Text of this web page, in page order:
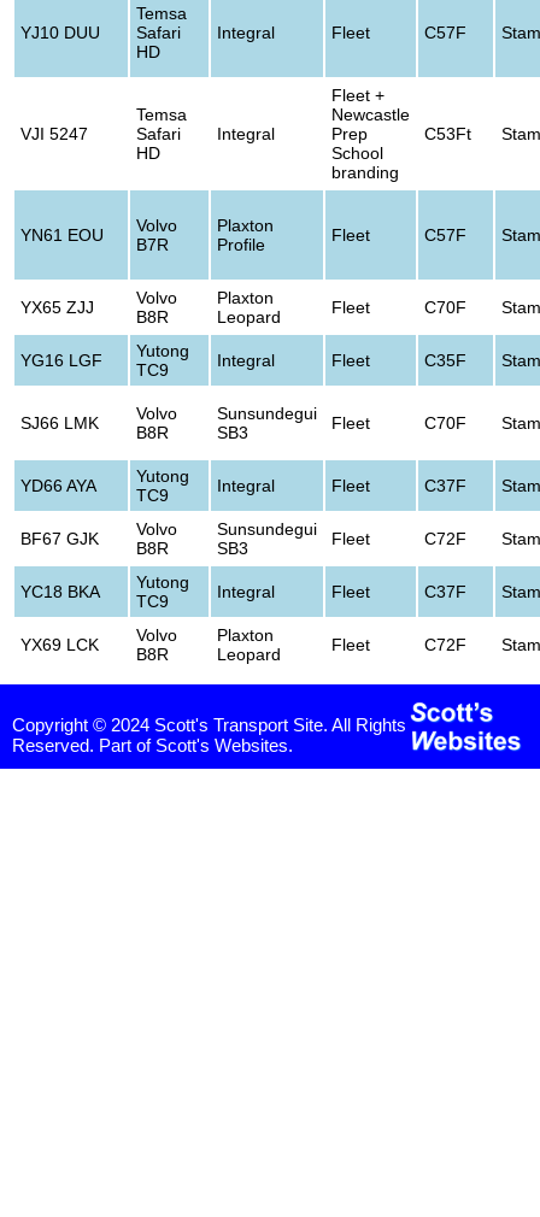
YJ10 DUU
Temsa
Safari
HD
Integral Fleet C57F
VJI 5247
Temsa
Safari
HD
Integral
Fleet +
Newcastle
Prep
School
branding
C53Ft
YN61 EOU
Volvo
B7R
Plaxton
Profile
Fleet C57F
YX65 ZJJ
Volvo
B8R
Plaxton
Leopard
Fleet C70F
YG16 LGF
Yutong
TC9
Integral Fleet C35F
SJ66 LMK
Volvo
B8R
Sunsundegui
SB3
Fleet C70F
YD66 AYA
Yutong
TC9
Integral Fleet C37F
BF67 GJK
Volvo
B8R
Sunsundegui
SB3
Fleet C72F
YC18 BKA
Yutong
TC9
Integral Fleet C37F
YX69 LCK
Volvo
B8R
Plaxton
Leopard
Fleet C72F
Copyright © 2024 Scott's Transport Site. All Rights
Reserved. Part of Scott's Websites.